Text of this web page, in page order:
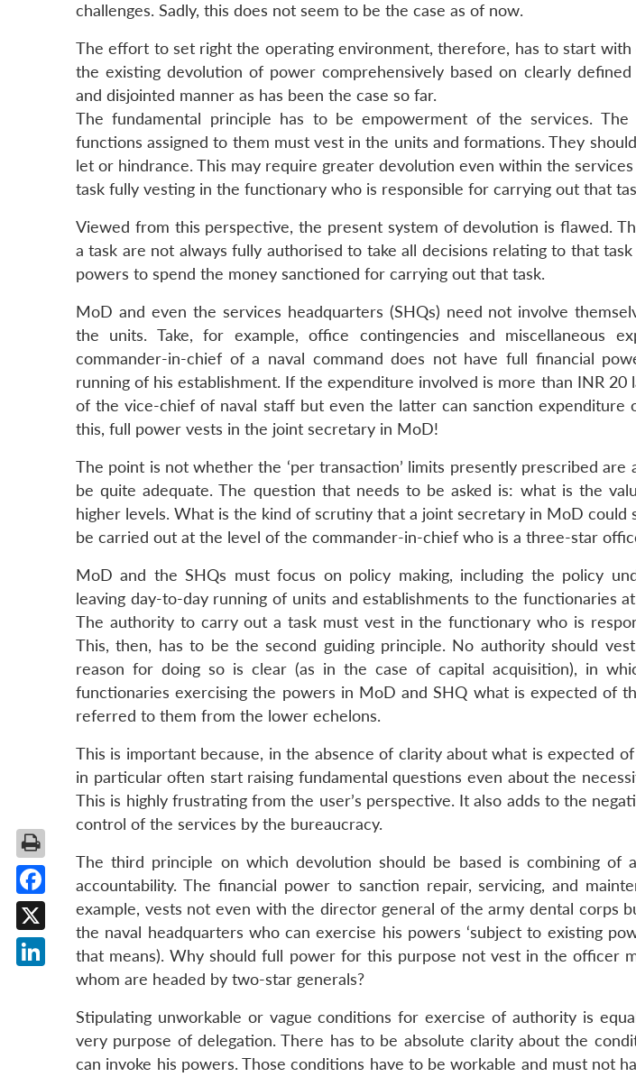
challenges. Sadly, this does not seem to be the case as of now.
The effort to set right the operating environment, therefore, has to start
the existing devolution of power comprehensively based on clearly
and disjointed manner as has been the case so far.
The fundamental principle has to be empowerment of the services.
functions assigned to them must vest in the units and formations. They
let or hindrance. This may require greater devolution even within the
task fully vesting in the functionary who is responsible for carrying out that
Viewed from this perspective, the present system of devolution is flawed.
a task are not always fully authorised to take all decisions relating to that
powers to spend the money sanctioned for carrying out that task.
MoD and even the services headquarters (SHQs) need not involve
the units. Take, for example, office contingencies and miscellaneous
commander-in-chief of a naval command does not have full financial
running of his establishment. If the expenditure involved is more than INR 20
of the vice-chief of naval staff but even the latter can sanction expenditure
this, full power vests in the joint secretary in MoD!
The point is not whether the ‘per transaction’ limits presently prescribed are
be quite adequate. The question that needs to be asked is: what is the
higher levels. What is the kind of scrutiny that a joint secretary in MoD could
be carried out at the level of the commander-in-chief who is a three-star
MoD and the SHQs must focus on policy making, including the policy
leaving day-to-day running of units and establishments to the functionaries
The authority to carry out a task must vest in the functionary who is
This, then, has to be the second guiding principle. No authority should
reason for doing so is clear (as in the case of capital acquisition), in
functionaries exercising the powers in MoD and SHQ what is expected of
referred to them from the lower echelons.
This is important because, in the absence of clarity about what is expected
in particular often start raising fundamental questions even about the
This is highly frustrating from the user’s perspective. It also adds to the
control of the services by the bureaucracy.
The third principle on which devolution should be based is combining of
accountability. The financial power to sanction repair, servicing, and
example, vests not even with the director general of the army dental corps
the naval headquarters who can exercise his powers ‘subject to existing
that means). Why should full power for this purpose not vest in the officer
whom are headed by two-star generals?
Stipulating unworkable or vague conditions for exercise of authority is
very purpose of delegation. There has to be absolute clarity about the
can invoke his powers. Those conditions have to be workable and must not
Facebook
X
LinkedIn